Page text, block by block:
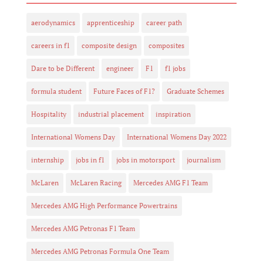
aerodynamics apprenticeship career path
careers in f1 composite design composites
Dare to be Different engineer F1 f1 jobs
formula student Future Faces of F1? Graduate Schemes
Hospitality industrial placement inspiration
International Womens Day International Womens Day 2022
internship jobs in f1 jobs in motorsport journalism
McLaren McLaren Racing Mercedes AMG F1 Team
Mercedes AMG High Performance Powertrains
Mercedes AMG Petronas F1 Team
Mercedes AMG Petronas Formula One Team